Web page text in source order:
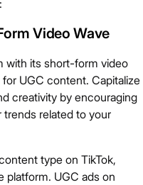
Video Wave
with its short-form video
UGC content. Capitalize
creativity by encouraging
related to your
type on TikTok,
platform. UGC ads on